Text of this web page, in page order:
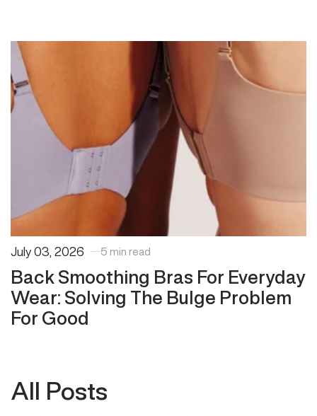
July 03, 2026 5 min read
Back Smoothing Bras For Everyday
Wear: Solving The Bulge Problem
For Good
All Posts